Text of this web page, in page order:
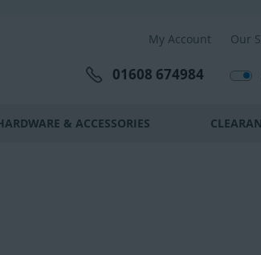
My Account Our
01608 674984
& ACCESSORIES